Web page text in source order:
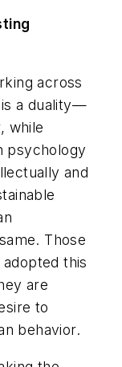
across
is a duality—
while
psychology
and
Those
this
are
to
behavior.